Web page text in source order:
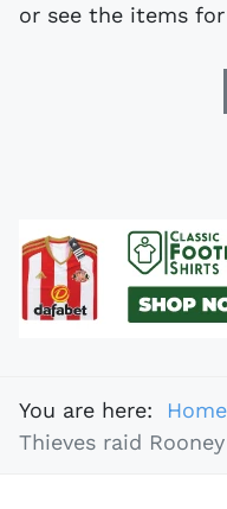
or see the items
You are here: Home
Thieves raid